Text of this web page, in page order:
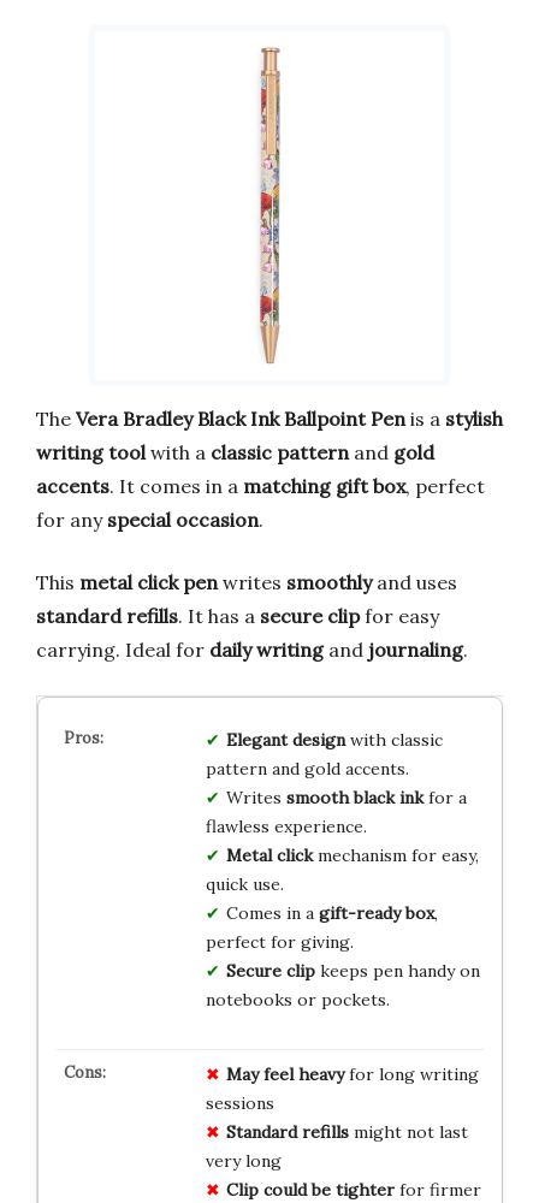
The Vera Bradley Black Ink Ballpoint Pen is a stylish
writing tool with a classic pattern and gold
accents. It comes in a matching gift box, perfect
for any special occasion.
This metal click pen writes smoothlyand uses
standard refills. It has a secure clipfor easy
carrying. Ideal for daily writingand journaling.
Elegant designwith classic
pattern and gold accents.
Writes smooth black inkfor a
flawless experience.
Metal clickmechanism for easy,
quick use.
Comes in a gift-ready box,
perfect for giving.
Secure clipkeeps pen handy on
notebooks or pockets.
May feel heavyfor long writing
sessions
Standard refillsmight not last
very long
Clip could be tighterfor firmer